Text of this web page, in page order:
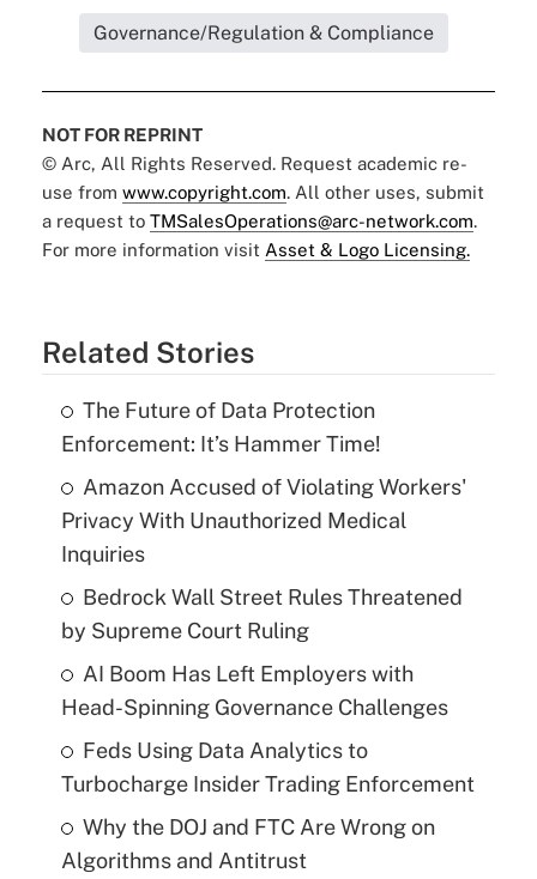
Governance/Regulation & Compliance
NOT FOR REPRINT
© Arc, All Rights Reserved. Request academic re-
use from www.copyright.com. All other uses, submit
a request to TMSalesOperations@arc-network.com.
For more information visit Asset & Logo Licensing.
Related Stories
The Future of Data Protection
Enforcement: It’s Hammer Time!
Amazon Accused of Violating Workers'
Privacy With Unauthorized Medical
Inquiries
Bedrock Wall Street Rules Threatened
by Supreme Court Ruling
AI Boom Has Left Employers with
Head-Spinning Governance Challenges
Feds Using Data Analytics to
Turbocharge Insider Trading Enforcement
Why the DOJ and FTC Are Wrong on
Algorithms and Antitrust